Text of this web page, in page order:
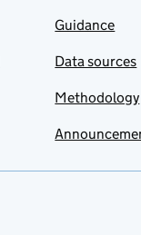
Guidance
Data sources
Methodology